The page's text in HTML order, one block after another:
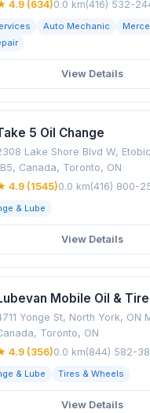
4.9 (634)0.0 km(416) 532-
Auto Mechanic
View Details
5 Oil Change
Lake Shore Blvd W,
Canada, Toronto, ON
4.9 (1545)0.0 km(416) 800-
& Lube
View Details
Mobile Oil & Tire
Yonge St, North York, ON
Toronto, ON
4.9 (356)0.0 km(844) 582-
& Lube Tires & Wheels
View Details